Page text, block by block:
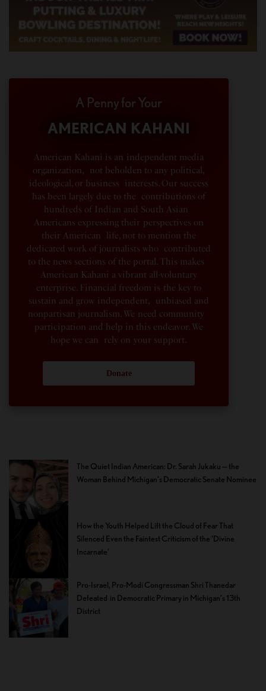
A Penny for Your
AMERICAN KAHANI
American Kahani is an independent media
organization, not beholden to any political,
ideological, or business interests. Our success
has been largely due to the contributions of
hundreds of Indian and South Asian
Americans expressing their perspectives on
their American life, not to mention the
dedicated work of journalists who contributed
to the news sections of the portal. This makes
American Kahani a vibrant all-voluntary
enterprise. Financial freedom is the key to
sustain and grow independent, unbiased and
nonpartisan journalism. We need community
participation and help in this endeavor. We
hope we can rely on your support.
Donate
The Quiet Indian American: Dr. Sarah Jukaku — the
Woman Behind Michigan’s Democratic Senate Nominee
How the Youth Helped Lift the Cloud of Fear That
Silenced Even the Faintest Criticism of the ‘Divine
Incarnate’
Pro-Israel, Pro-Modi Congressman Shri Thanedar
Defeated in Democratic Primary in Michigan’s 13th
District